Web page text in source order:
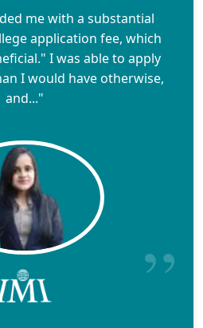
me with a substantial
application fee, which
I was able to apply
I would have otherwise,
and..."